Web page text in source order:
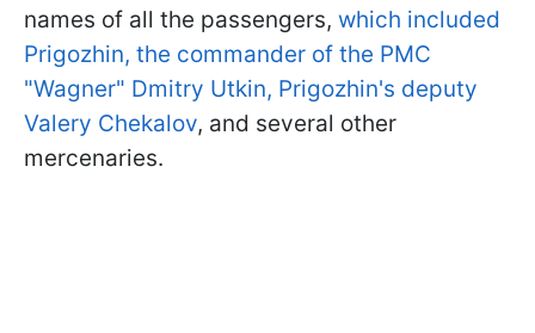
names of all the passengers, which included
Prigozhin, the commander of the PMC
"Wagner" Dmitry Utkin, Prigozhin's deputy
Valery Chekalov, and several other
mercenaries.